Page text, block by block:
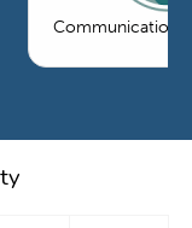
Communications